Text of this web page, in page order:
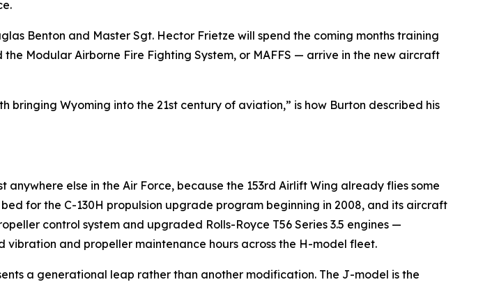
Benton and Master Sgt. Hector Frietze will spend the coming months training
Modular Airborne Fire Fighting System, or MAFFS — arrive in the new aircraft
Wyoming into the 21st century of aviation,” is how Burton described his
else in the Air Force, because the 153rd Airlift Wing already flies some
for the C-130H propulsion upgrade program beginning in 2008, and its aircraft
control system and upgraded Rolls-Royce T56 Series 3.5 engines —
and propeller maintenance hours across the H-model fleet.
a generational leap rather than another modification. The J-model is the